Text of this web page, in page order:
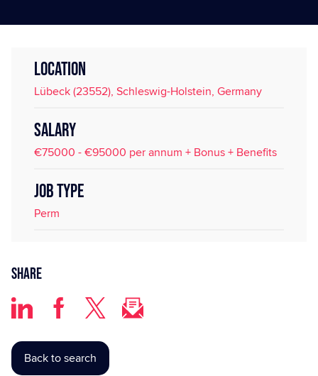
LOCATION
Lübeck (23552), Schleswig-Holstein, Germany
SALARY
€75000 - €95000 per annum + Bonus + Benefits
JOB TYPE
Perm
Share
Back to search